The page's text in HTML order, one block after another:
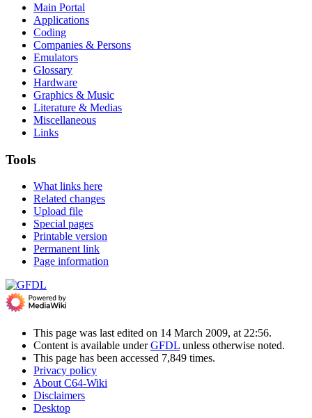
Main Portal
Applications
Coding
Companies & Persons
Emulators
Glossary
Hardware
Graphics & Music
Literature & Medias
Miscellaneous
Links
Tools
What links here
Related changes
Upload file
Special pages
Printable version
Permanent link
Page information
This page was last edited on 14 March 2009, at 22:56.
Content is available underGFDL unless otherwise noted.
This page has been accessed 7,849 times.
Privacy policy
About C64-Wiki
Disclaimers
Desktop